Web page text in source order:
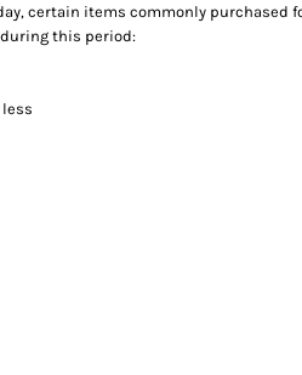
certain items commonly purchased
this period: